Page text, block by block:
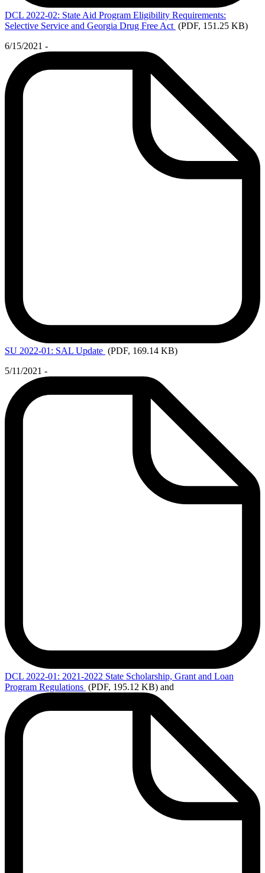
DCL 2022-02: State Aid Program Eligibility Requirements:
Selective Service and Georgia Drug Free Act (PDF, 151.25 KB)
6/15/2021 -
SU 2022-01: SAL Update (PDF, 169.14 KB)
5/11/2021 -
DCL 2022-01: 2021-2022 State Scholarship, Grant and Loan
Program Regulations (PDF, 195.12 KB) and